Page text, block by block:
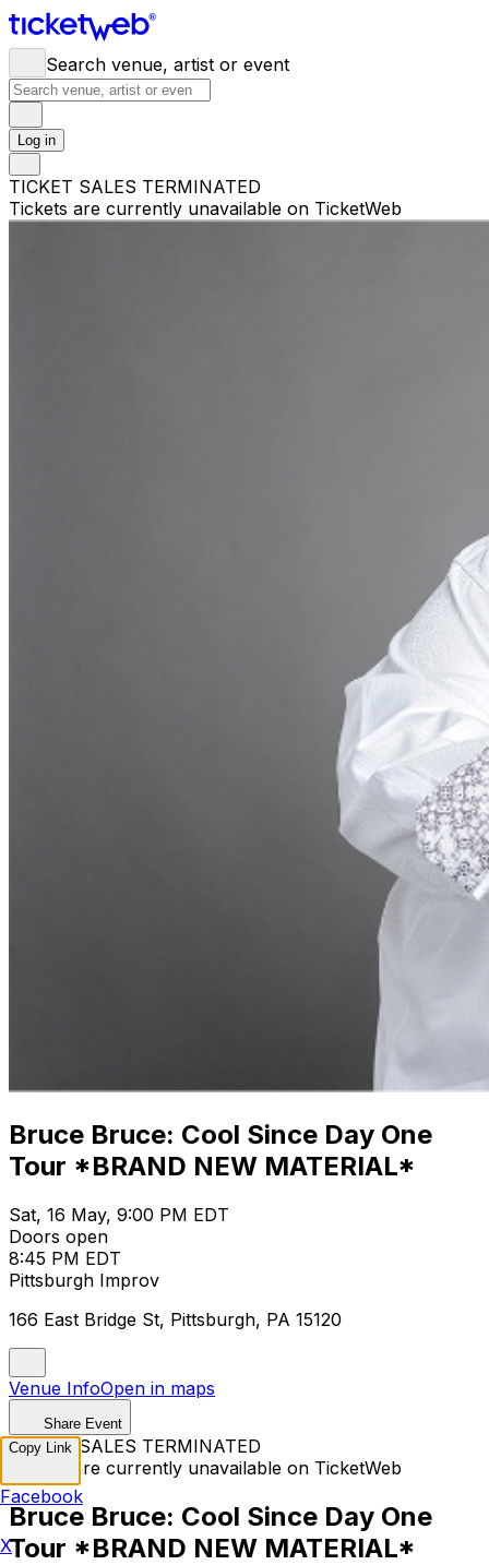
Search venue, artist or event
Log in
TICKET SALES TERMINATED
Tickets are currently unavailable on TicketWeb
Bruce Bruce: Cool Since Day One
Tour *BRAND NEW MATERIAL*
Sat, 16 May, 9:00 PM EDT
Doors open
8:45 PM EDT
Pittsburgh Improv
166 East Bridge St, Pittsburgh, PA 15120
Venue InfoOpen in maps
Share Event
TICKET SALES TERMINATED
Tickets are currently unavailable on TicketWeb
Bruce Bruce: Cool Since Day One
Tour *BRAND NEW MATERIAL*
Copy Link
Facebook
X